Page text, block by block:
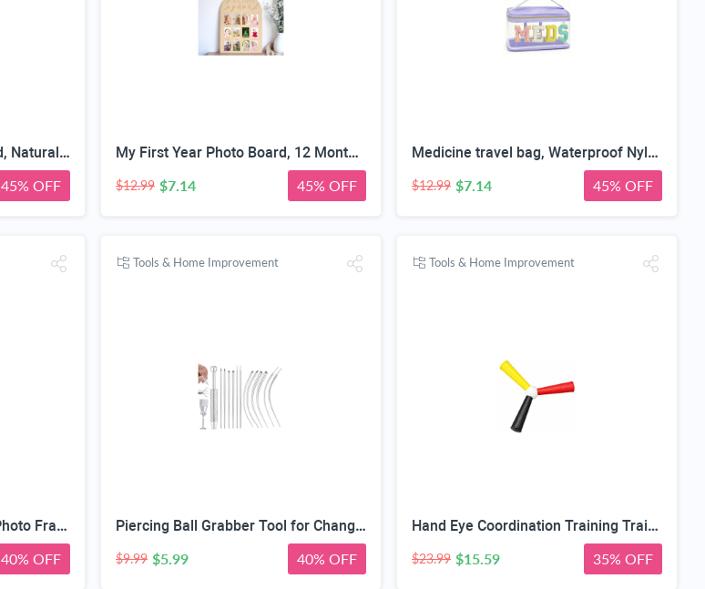
Baby First Year Photo Board, Natural Wood, 16x12 Inches, Monthly Photo Display, Modern Farmhouse Style, Arch Shape, Tabletop Frame, Baby Photo Display, 12 Photo Slots
45% OFF
My First Year Photo Board, 12 Months Big Wooden Baby Milestone Display Frame, 1st Birthday Decorations Girl Boy Nursery Keepsake Gift for New Mom, My First Photo Album for Baby
$12.99 $7.14 45% OFF
Medicine travel bag, Waterproof Nylon PVC, Embroidered Mesh Compartment, Anti-Splash Clean Surface, clear travel bags for toiletries, Portable Med Medicine Holder, For Women Daily.
$12.99 $7.14 45% OFF
DegoCyhton My First Year Photo Frame, Wooden 12 month picture frame for baby first year, Easy Photo Insert, Smooth Safe Edge, With Hang Hooks, For 0-12 Month Newborn, Baby Birthday Keepsake Gift
40% OFF
Tools & Home Improvement
Piercing Ball Grabber Tool for Changing Jewelry,14G 16G 18G 20G Stainless Steel Piercing Tapers with Threaded & Threadless Insertion Pins for Ear/Nose/Cartilage/Dermal/Septum, Eyebrow/Tongue
$9.99 $5.99 40% OFF
Tools & Home Improvement
Hand Eye Coordination Training Trainer, High Elastic EVA, Non-Slip Grip, Portable One-Piece Design, Hand-Eye Coordination Trainer for Youth Sports, Boxing MMA, Home Outdoor Training
$23.99 $15.59 35% OFF